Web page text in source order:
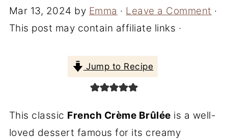
Mar 13, 2024 by Emma · Leave a Comment ·
This post may contain affiliate links ·
Jump to Recipe
This classic French Crème Brûlée is a well-
loved dessert famous for its creamy